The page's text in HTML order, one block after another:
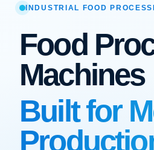
INDUSTRIAL FOOD
Food
Machines
Built for